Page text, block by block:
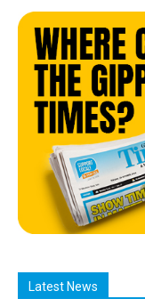
Latest News